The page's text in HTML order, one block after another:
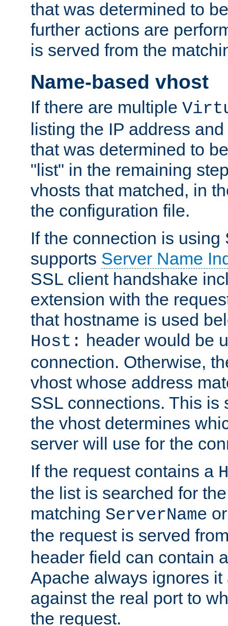
that was determined to
further actions are
is served from the
Name-based vhost
If there are multiple
listing the IP address
that was determined to
"list" in the remaining
vhosts that matched, in
the configuration file.
If the connection is using
supports Server Name
SSL client handshake
extension with the
that hostname is used
Host: header would be
connection. Otherwise,
vhost whose address
SSL connections. This is
the vhost determines
server will use for the
If the request contains a
the list is searched for
matching ServerName
the request is served
header field can contain
Apache always ignores it
against the real port to
the request.